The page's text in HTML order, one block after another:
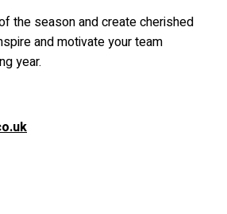
the season and create cherished
and motivate your team
year.